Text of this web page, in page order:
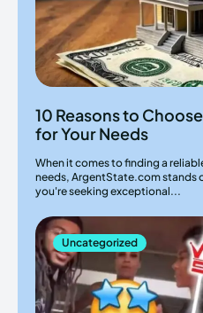
10 Reasons to
for Your Needs
When it comes to finding a
needs, ArgentState.com stands
you're seeking exceptional...
Uncategorized